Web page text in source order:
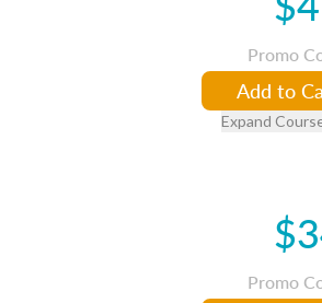
Promo
Add to
Expand
Promo